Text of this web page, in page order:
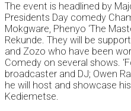
The event is headlined by
Presidents Day comedy
Mokgware, Phenyo ‘The
Rekunde. They will be
and Zozo who have been
Comedy on several shows.
broadcaster and DJ; Owen
he will host and showcase
Kediemetse.